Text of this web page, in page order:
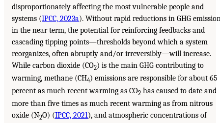
disproportionately affecting the most vulnerable people and
systems (IPCC, 2023a). Without rapid reductions in GHG
in the near term, the potential for reinforcing feedbacks and
cascading tipping points—thresholds beyond which a system
reorganizes, often abruptly and/or irreversibly—will increase.
While carbon dioxide (CO2) is the main GHG contributing to
warming, methane (CH4) emissions are responsible for about 65
percent as much recent warming as CO2 has caused to date and
more than five times as much recent warming as from nitrous
oxide (N2O) (IPCC, 2021), and atmospheric concentrations of